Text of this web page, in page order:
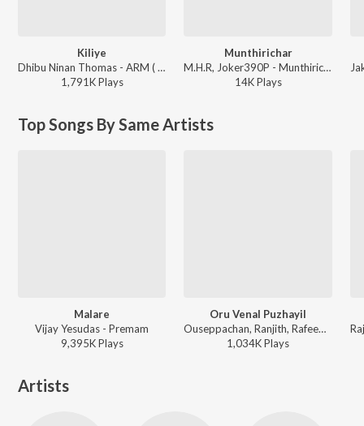
Kiliye
Dhibu Ninan Thomas - ARM ( Original Motion Picture Soundtrack )
1,791KPlays
Munthirichar
M.H.R, Joker390P - Munthirichar
14KPlays
Top Songs By Same Artists
Malare
Vijay Yesudas - Premam
9,395KPlays
Oru Venal Puzhayil
Ouseppachan, Ranjith, Rafeeq Ahamed - Pranayakaalam
1,034KPlays
Artists